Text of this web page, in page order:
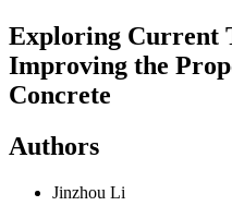
Exploring Current
Improving the
Concrete
Authors
Jinzhou Li